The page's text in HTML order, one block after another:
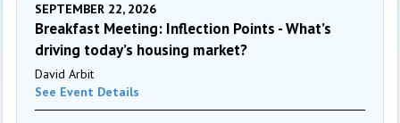
SEPTEMBER 22, 2026
Breakfast Meeting: Inflection Points - What’s
driving today’s housing market?
David Arbit
See Event Details